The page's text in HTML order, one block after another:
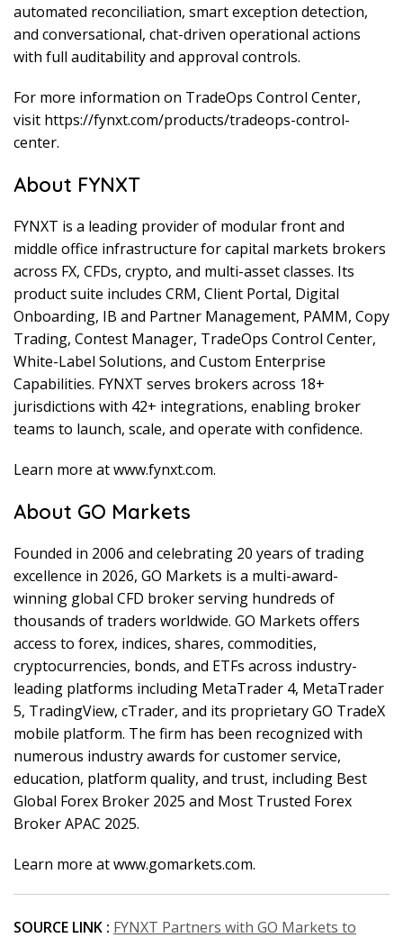
automated reconciliation, smart exception detection,
and conversational, chat-driven operational actions
with full auditability and approval controls.
For more information on TradeOps Control Center,
visit https://fynxt.com/products/tradeops-control-
center.
About FYNXT
FYNXT is a leading provider of modular front and
middle office infrastructure for capital markets brokers
across FX, CFDs, crypto, and multi-asset classes. Its
product suite includes CRM, Client Portal, Digital
Onboarding, IB and Partner Management, PAMM, Copy
Trading, Contest Manager, TradeOps Control Center,
White-Label Solutions, and Custom Enterprise
Capabilities. FYNXT serves brokers across 18+
jurisdictions with 42+ integrations, enabling broker
teams to launch, scale, and operate with confidence.
Learn more at www.fynxt.com.
About GO Markets
Founded in 2006 and celebrating 20 years of trading
excellence in 2026, GO Markets is a multi-award-
winning global CFD broker serving hundreds of
thousands of traders worldwide. GO Markets offers
access to forex, indices, shares, commodities,
cryptocurrencies, bonds, and ETFs across industry-
leading platforms including MetaTrader 4, MetaTrader
5, TradingView, cTrader, and its proprietary GO TradeX
mobile platform. The firm has been recognized with
numerous industry awards for customer service,
education, platform quality, and trust, including Best
Global Forex Broker 2025 and Most Trusted Forex
Broker APAC 2025.
Learn more at www.gomarkets.com.
SOURCE LINK : FYNXT Partners with GO Markets to